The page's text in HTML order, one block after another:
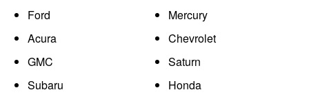
Ford
Mercury
Acura
Chevrolet
GMC
Saturn
Subaru
Honda